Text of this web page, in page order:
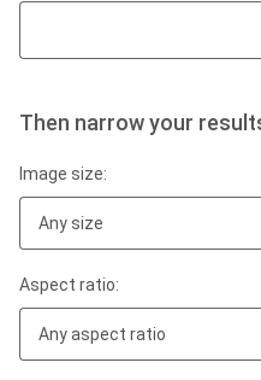
Then narrow your
Image size:
Any size
Aspect ratio:
Any aspect ratio